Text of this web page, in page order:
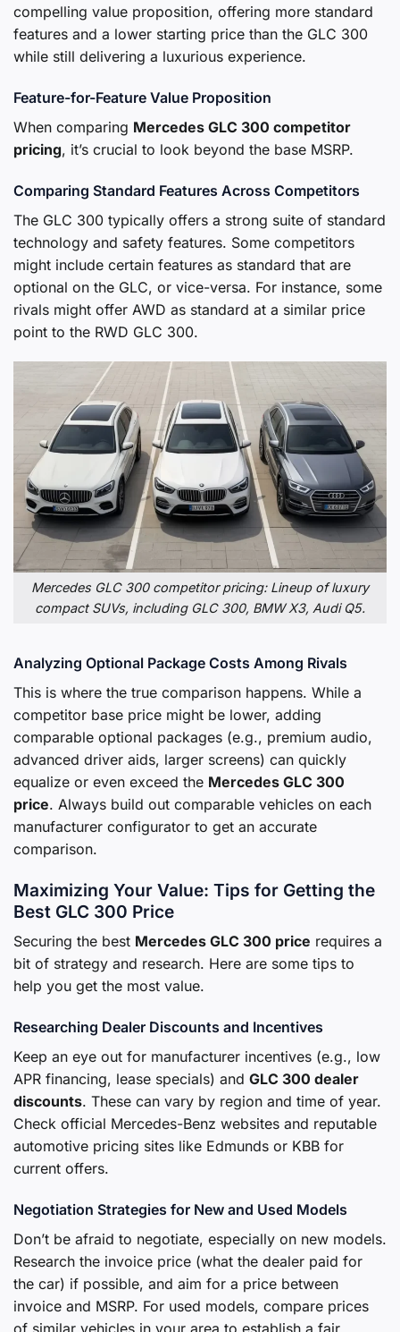
compelling value proposition, offering more standard
features and a lower starting price than the GLC 300
while still delivering a luxurious experience.
Feature-for-Feature Value Proposition
When comparing Mercedes GLC 300 competitor
pricing, it’s crucial to look beyond the base MSRP.
Comparing Standard Features Across Competitors
The GLC 300 typically offers a strong suite of standard
technology and safety features. Some competitors
might include certain features as standard that are
optional on the GLC, or vice-versa. For instance, some
rivals might offer AWD as standard at a similar price
point to the RWD GLC 300.
Mercedes GLC 300 competitor pricing: Lineup of luxury
compact SUVs, including GLC 300, BMW X3, Audi Q5.
Analyzing Optional Package Costs Among Rivals
This is where the true comparison happens. While a
competitor base price might be lower, adding
comparable optional packages (e.g., premium audio,
advanced driver aids, larger screens) can quickly
equalize or even exceed the Mercedes GLC 300
price. Always build out comparable vehicles on each
manufacturer configurator to get an accurate
comparison.
Maximizing Your Value: Tips for Getting the
Best GLC 300 Price
Securing the best Mercedes GLC 300 price requires a
bit of strategy and research. Here are some tips to
help you get the most value.
Researching Dealer Discounts and Incentives
Keep an eye out for manufacturer incentives (e.g., low
APR financing, lease specials) and GLC 300 dealer
discounts. These can vary by region and time of year.
Check official Mercedes-Benz websites and reputable
automotive pricing sites like Edmunds or KBB for
current offers.
Negotiation Strategies for New and Used Models
Don’t be afraid to negotiate, especially on new models.
Research the invoice price (what the dealer paid for
the car) if possible, and aim for a price between
invoice and MSRP. For used models, compare prices